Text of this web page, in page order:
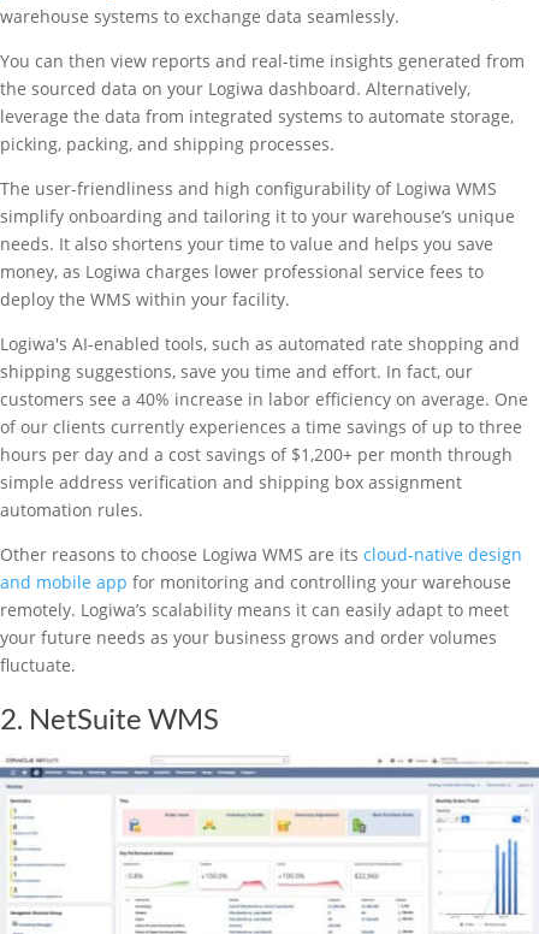
warehouse systems to exchange data seamlessly.
You can then view reports and real-time insights generated from
the sourced data on your Logiwa dashboard. Alternatively,
leverage the data from integrated systems to automate storage,
picking, packing, and shipping processes.
The user-friendliness and high configurability of Logiwa WMS
simplify onboarding and tailoring it to your warehouse’s unique
needs. It also shortens your time to value and helps you save
money, as Logiwa charges lower professional service fees to
deploy the WMS within your facility.
Logiwa's AI-enabled tools, such as automated rate shopping and
shipping suggestions, save you time and effort. In fact, our
customers see a 40% increase in labor efficiency on average. One
of our clients currently experiences a time savings of up to three
hours per day and a cost savings of $1,200+ per month through
simple address verification and shipping box assignment
automation rules.
Other reasons to choose Logiwa WMS are its cloud-native design
and mobile app for monitoring and controlling your warehouse
remotely. Logiwa’s scalability means it can easily adapt to meet
your future needs as your business grows and order volumes
fluctuate.
2. NetSuite WMS